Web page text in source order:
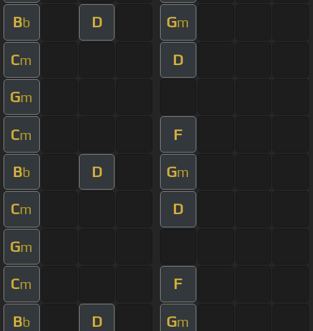
Bb D Gm
Cm D
Gm
Cm F
Bb D Gm
Cm D
Gm
Cm F
Bb D Gm